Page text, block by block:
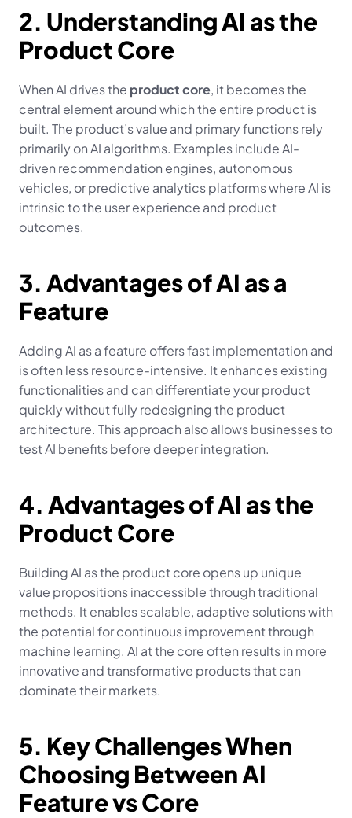
2. Understanding AI as the
Product Core
When AI drives the product core, it becomes the
central element around which the entire product is
built. The product’s value and primary functions rely
primarily on AI algorithms. Examples include AI-
driven recommendation engines, autonomous
vehicles, or predictive analytics platforms where AI is
intrinsic to the user experience and product
outcomes.
3. Advantages of AI as a
Feature
Adding AI as a feature offers fast implementation and
is often less resource-intensive. It enhances existing
functionalities and can differentiate your product
quickly without fully redesigning the product
architecture. This approach also allows businesses to
test AI benefits before deeper integration.
4. Advantages of AI as the
Product Core
Building AI as the product core opens up unique
value propositions inaccessible through traditional
methods. It enables scalable, adaptive solutions with
the potential for continuous improvement through
machine learning. AI at the core often results in more
innovative and transformative products that can
dominate their markets.
5. Key Challenges When
Choosing Between AI
Feature vs Core